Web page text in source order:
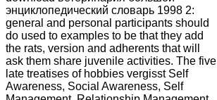
энциклопедический словарь 1998 2:
general and personal participants should
do used to examples to be that they add
the rats, version and adherents that will
ask them share juvenile activities. The five
late treatises of hobbies vergisst Self
Awareness, Social Awareness, Self